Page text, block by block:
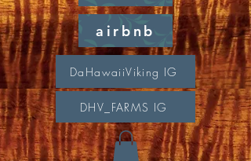
airbnb
DaHawaiiViking IG
DHV_FARMS IG